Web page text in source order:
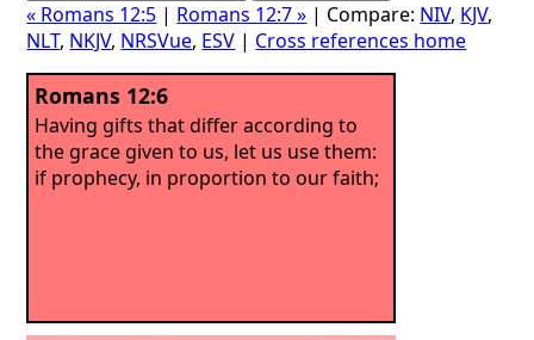
« Romans 12:5 | Romans 12:7 » | Compare: NIV, KJV,
NLT, NKJV, NRSVue, ESV | Cross references home
Romans 12:6
Having gifts that differ according to
the grace given to us, let us use them:
if prophecy, in proportion to our faith;